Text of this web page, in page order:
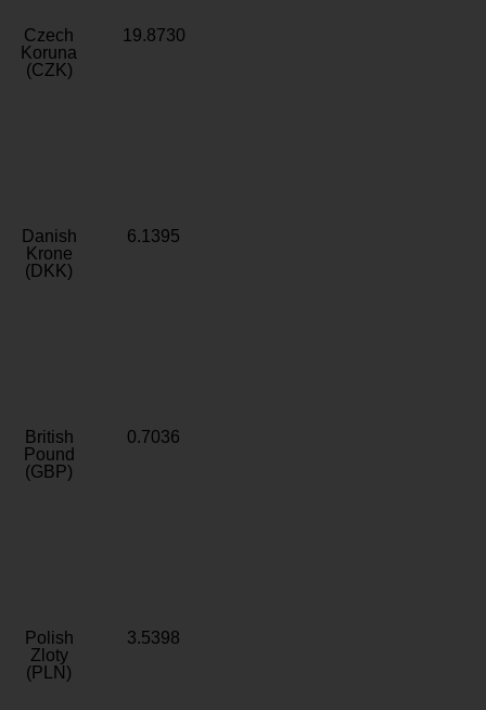
Czech
Koruna
(CZK)
19.8730
Danish
Krone
(DKK)
6.1395
British
Pound
(GBP)
0.7036
Polish
Zloty
(PLN)
3.5398